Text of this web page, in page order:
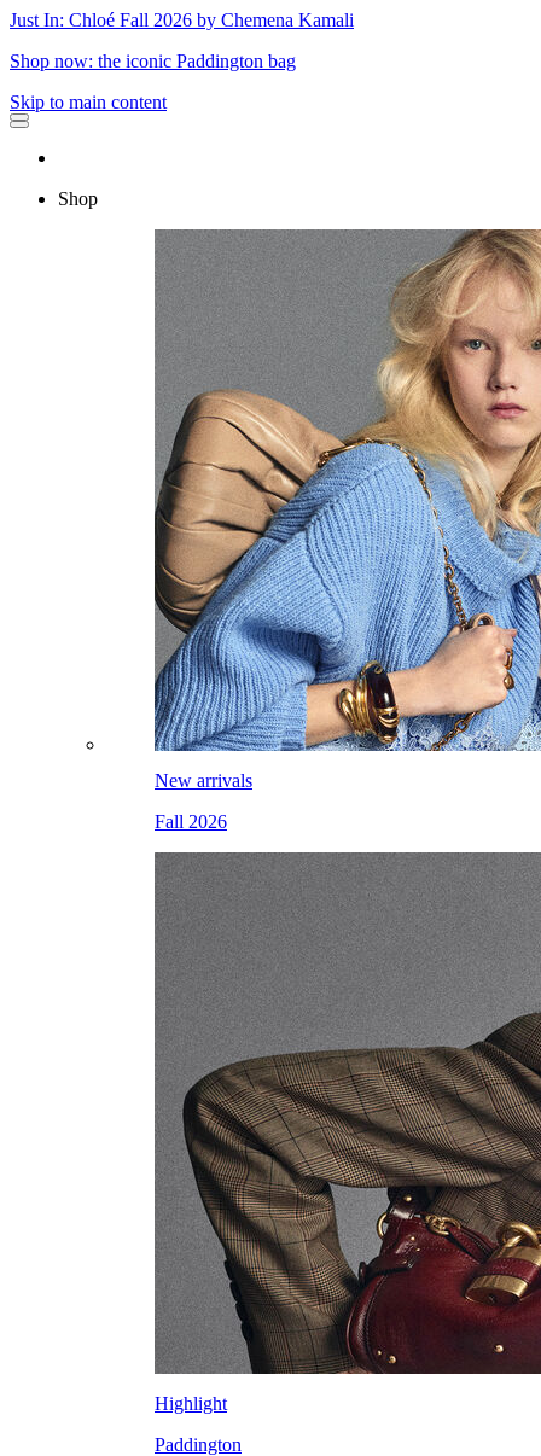
Just In: Chloé Fall 2026 by Chemena Kamali
Shop now: the iconic Paddington bag
Skip to main content
Shop
New arrivals
Fall 2026
Highlight
Paddington